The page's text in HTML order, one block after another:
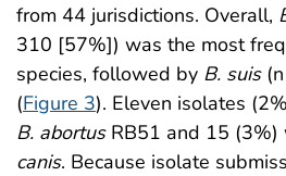
from 44 jurisdictions. Overall,
310 [57%]) was the most
species, followed by B. suis(n
(Figure 3). Eleven isolates
B. abortusRB51 and 15 (3%)
canis. Because isolate